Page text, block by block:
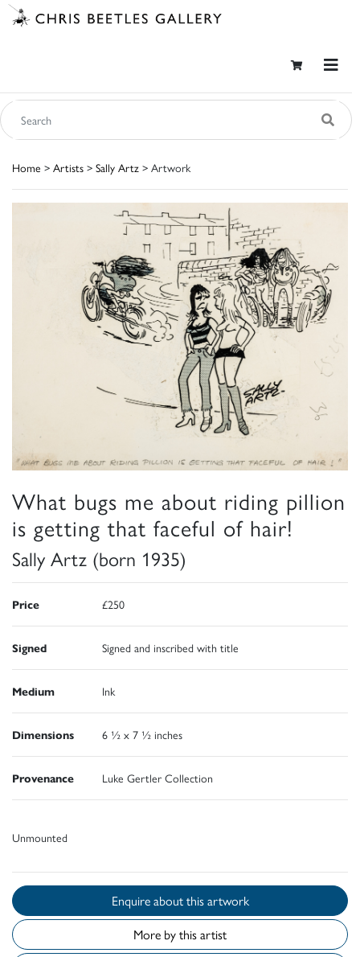
Home > Artists > Sally Artz > Artwork
What bugs me about riding pillion
is getting that faceful of hair!
Sally Artz (born 1935)
Price £250
Signed Signed and inscribed with title
Medium Ink
Dimensions 6 ½ x 7 ½ inches
Provenance Luke Gertler Collection
Unmounted
Enquire about this artwork
More by this artist